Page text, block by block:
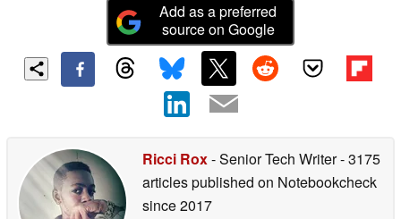
Add as a preferred
source on Google
Ricci Rox- Senior Tech Writer- 3175
articles published on Notebookcheck
since 2017